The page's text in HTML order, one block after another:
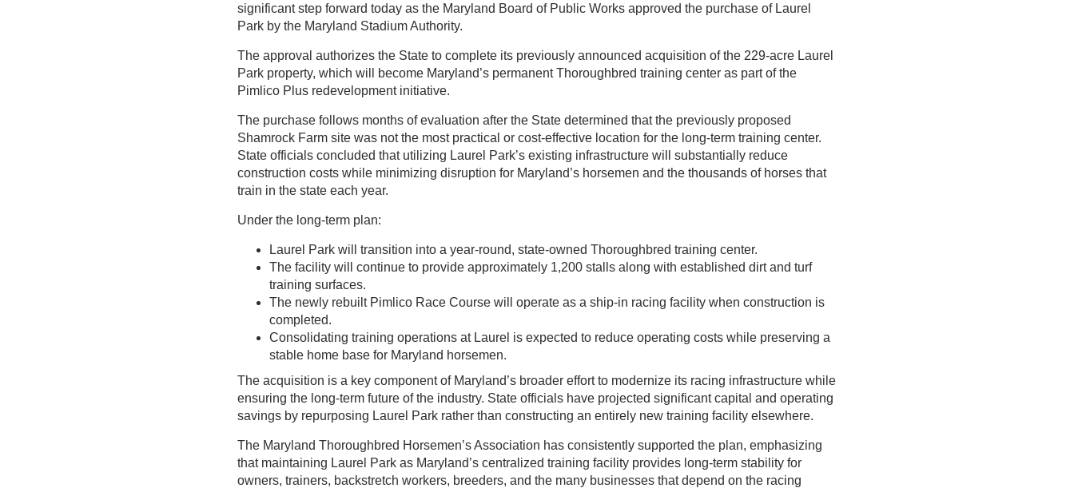
significant step forward today as the Maryland Board of Public Works approved the purchase of Laurel
Park by the Maryland Stadium Authority.
The approval authorizes the State to complete its previously announced acquisition of the 229-acre Laurel
Park property, which will become Maryland’s permanent Thoroughbred training center as part of the
Pimlico Plus redevelopment initiative.
The purchase follows months of evaluation after the State determined that the previously proposed
Shamrock Farm site was not the most practical or cost-effective location for the long-term training center.
State officials concluded that utilizing Laurel Park’s existing infrastructure will substantially reduce
construction costs while minimizing disruption for Maryland’s horsemen and the thousands of horses that
train in the state each year.
Under the long-term plan:
Laurel Park will transition into a year-round, state-owned Thoroughbred training center.
The facility will continue to provide approximately 1,200 stalls along with established dirt and turf
training surfaces.
The newly rebuilt Pimlico Race Course will operate as a ship-in racing facility when construction is
completed.
Consolidating training operations at Laurel is expected to reduce operating costs while preserving a
stable home base for Maryland horsemen.
The acquisition is a key component of Maryland’s broader effort to modernize its racing infrastructure while
ensuring the long-term future of the industry. State officials have projected significant capital and operating
savings by repurposing Laurel Park rather than constructing an entirely new training facility elsewhere.
The Maryland Thoroughbred Horsemen’s Association has consistently supported the plan, emphasizing
that maintaining Laurel Park as Maryland’s centralized training facility provides long-term stability for
owners, trainers, backstretch workers, breeders, and the many businesses that depend on the racing